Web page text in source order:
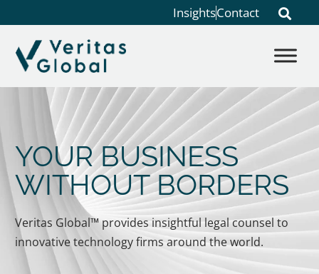
InsightsContact
YOUR BUSINESS
WITHOUT BORDERS
Veritas Global™ provides insightful legal counsel to
innovative technology firms around the world.